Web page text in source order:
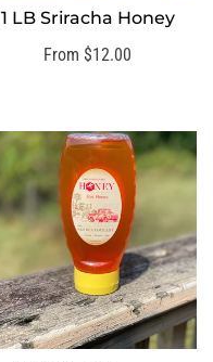
SELECT OPTIONS
1 LB Sriracha Honey
Regular
From $12.00